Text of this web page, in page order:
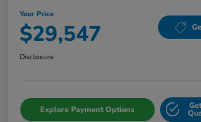
Your Price
$29,547
Disclosure
Explore Payment Options